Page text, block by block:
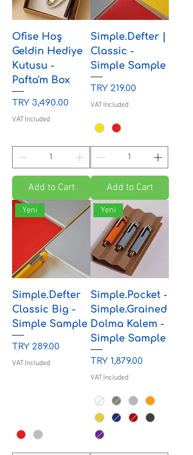
Ofise Hoş
Geldin Hediye
Kutusu -
Pafta'm Box
Price
TRY 3,490.00
VAT Included
Add to Cart
Simple.Defter |
Classic -
Simple Sample
Price
TRY 219.00
VAT Included
Add to Cart
Yeni
Simple.Defter
Classic Big -
Simple Sample
Price
TRY 289.00
VAT Included
Yeni
Simple.Pocket -
Simple.Grained
Dolma Kalem -
Simple Sample
Price
TRY 1,879.00
VAT Included